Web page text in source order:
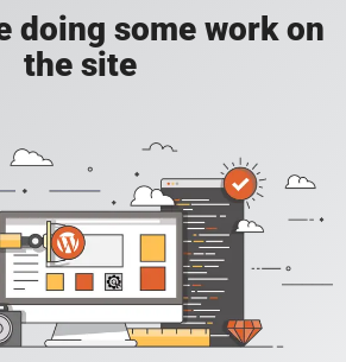
doing some work on
the site